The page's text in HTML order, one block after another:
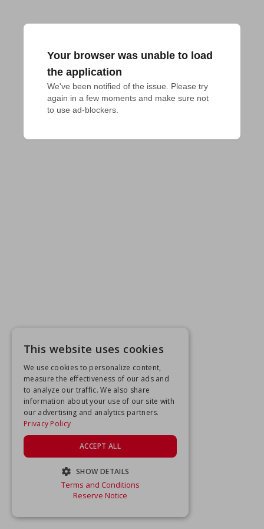
Your browser was unable to load
the application
We've been notified of the issue. Please try
again in a few moments and make sure not
to use ad-blockers.
This website uses cookies
We use cookies to personalize content,
measure the effectiveness of our ads and
to analyze our traffic. We also share
information about your use of our site with
our advertising and analytics partners.
Privacy Policy
ACCEPT ALL
SHOW DETAILS
STRICTLY NECESSARY
Terms and Conditions
Reserve Notice